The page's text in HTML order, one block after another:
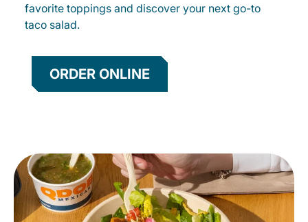
favorite toppings and discover your next go-to
taco salad.
ORDER ONLINE